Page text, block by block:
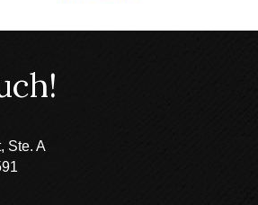
Ste. A